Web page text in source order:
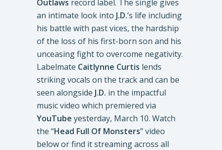
Outlaws record label. The single gives
an intimate look into J.D.’s life including
his battle with past vices, the hardship
of the loss of his first-born son and his
unceasing fight to overcome negativity.
Labelmate Caitlynne Curtis lends
striking vocals on the track and can be
seen alongside J.D. in the impactful
music video which premiered via
YouTube yesterday, March 10. Watch
the “Head Full Of Monsters” video
below or find it streaming across all